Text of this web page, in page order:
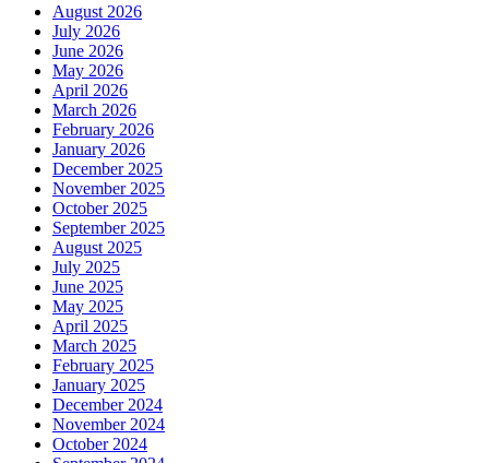
August 2026
July 2026
June 2026
May 2026
April 2026
March 2026
February 2026
January 2026
December 2025
November 2025
October 2025
September 2025
August 2025
July 2025
June 2025
May 2025
April 2025
March 2025
February 2025
January 2025
December 2024
November 2024
October 2024